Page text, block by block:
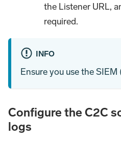
the Listener URL,
required.
INFO
Ensure you use the
Configure the C2C
logs